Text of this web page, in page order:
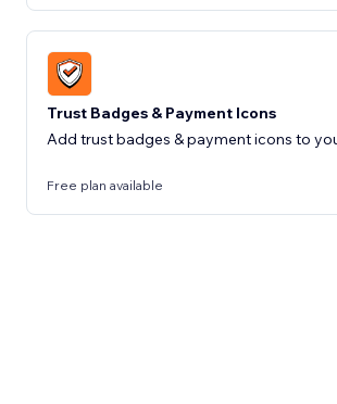
Trust Badges & Payment Icons
Add trust badges & payment icons to
Free plan available